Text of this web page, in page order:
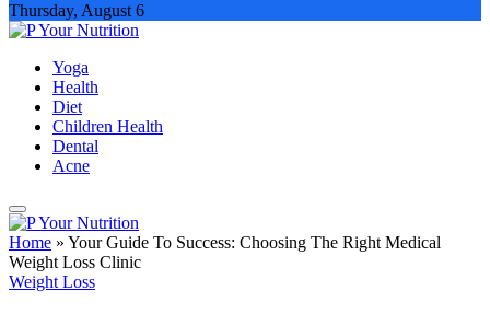
Thursday, August 6
Yoga
Health
Diet
Children Health
Dental
Acne
Home » Your Guide To Success: Choosing The Right Medical
Weight Loss Clinic
Weight Loss